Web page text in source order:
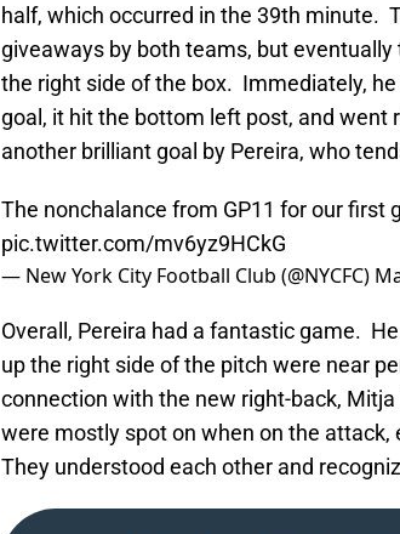
half, which occurred in the 39th minute.
giveaways by both teams, but eventually
the right side of the box. Immediately,
goal, it hit the bottom left post, and
another brilliant goal by Pereira, who
The nonchalance from GP11 for our first
pic.twitter.com/mv6yz9HCkG
— New York City Football Club (@NYCFC)
Overall, Pereira had a fantastic game.
up the right side of the pitch were near
connection with the new right-back,
were mostly spot on when on the
They understood each other and